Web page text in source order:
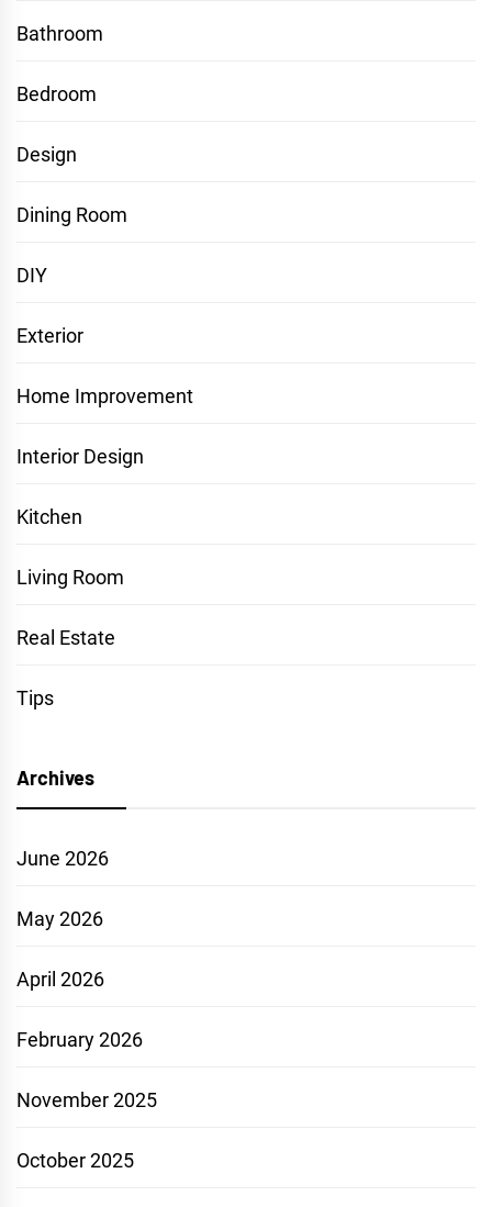
Bathroom
Bedroom
Design
Dining Room
DIY
Exterior
Home Improvement
Interior Design
Kitchen
Living Room
Real Estate
Tips
Archives
June 2026
May 2026
April 2026
February 2026
November 2025
October 2025